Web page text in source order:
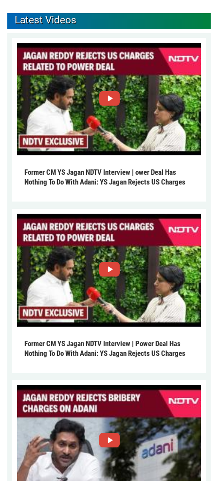
Latest Videos
Former CM YS Jagan NDTV Interview | ower Deal Has
Nothing To Do With Adani: YS Jagan Rejects US Charges
Former CM YS Jagan NDTV Interview | Power Deal Has
Nothing To Do With Adani: YS Jagan Rejects US Charges